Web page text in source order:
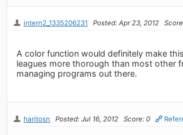
intern2_1335206231 Posted: Apr 23, 2012
A color function would definitely make
leagues more thorough than most other
managing programs out there.
haritosn Posted: Jul 16, 2012 Score: 0